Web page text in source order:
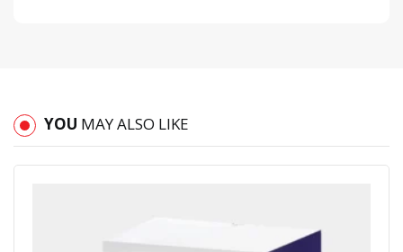
YOU MAY ALSO LIKE